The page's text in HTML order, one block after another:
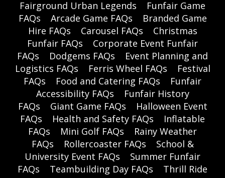
Fairground Urban Legends
Funfair Game
FAQs
Arcade Game FAQs
Branded Game
Hire FAQs
Carousel FAQs
Christmas
Funfair FAQs
Corporate Event Funfair
FAQs
Dodgems FAQs
Event Planning and
Logistics FAQs
Ferris Wheel FAQs
Festival
FAQs
Food and Catering FAQs
Funfair
Accessibility FAQs
Funfair History
FAQs
Giant Game FAQs
Halloween Event
FAQs
Health and Safety FAQs
Inflatable
FAQs
Mini Golf FAQs
Rainy Weather
FAQs
Rollercoaster FAQs
School &
University Event FAQs
Summer Funfair
FAQs
Teambuilding Day FAQs
Thrill Ride